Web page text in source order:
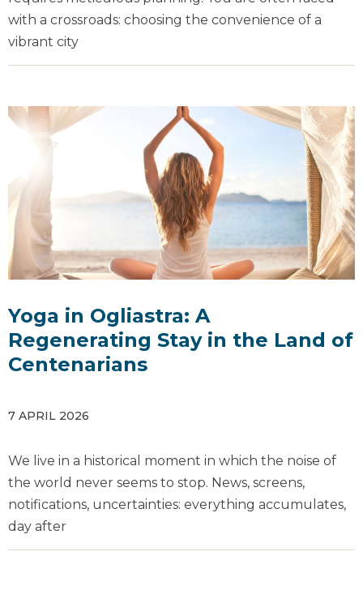
with a crossroads: choosing the convenience of a
vibrant city
Yoga in Ogliastra: A
Regenerating Stay in the Land of
Centenarians
7 APRIL 2026
We live in a historical moment in which the noise of
the world never seems to stop. News, screens,
notifications, uncertainties: everything accumulates,
day after